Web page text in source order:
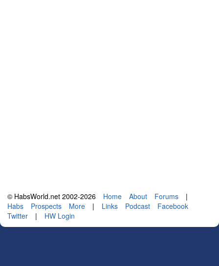
© HabsWorld.net 2002-2026 Home About Forums
|
Habs
Prospects More | Links Podcast
Facebook
Twitter
| HW Login